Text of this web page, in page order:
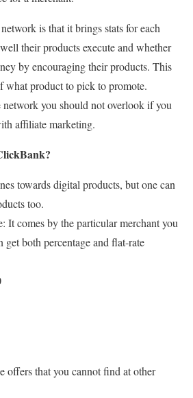
is that it brings stats for each
their products execute and whether
by encouraging their products. This
what product to pick to promote.
you should not overlook if you
affiliate marketing.
towards digital products, but one can
too.
It comes by the particular merchant you
both percentage and flat-rate
offers that you cannot find at other